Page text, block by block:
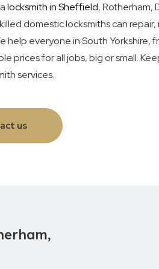
locksmith in Sheffield, Rotherham,
domestic locksmiths can
help everyone in South Yorkshire,
prices for all jobs, big or small.
services.
us